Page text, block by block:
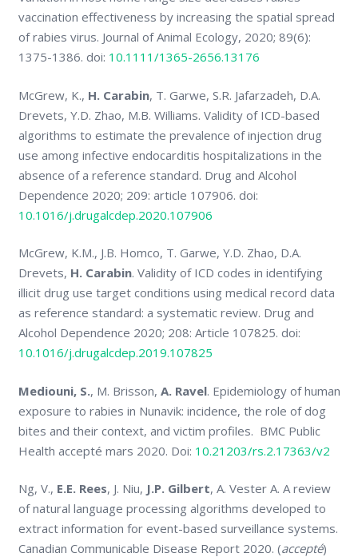
vaccination effectiveness by increasing the spatial spread
of rabies virus. Journal of Animal Ecology, 2020; 89(6):
1375-1386. doi: 10.1111/1365-2656.13176
McGrew, K., H. Carabin, T. Garwe, S.R. Jafarzadeh, D.A.
Drevets, Y.D. Zhao, M.B. Williams. Validity of ICD-based
algorithms to estimate the prevalence of injection drug
use among infective endocarditis hospitalizations in the
absence of a reference standard. Drug and Alcohol
Dependence 2020; 209: article 107906. doi:
10.1016/j.drugalcdep.2020.107906
McGrew, K.M., J.B. Homco, T. Garwe, Y.D. Zhao, D.A.
Drevets, H. Carabin. Validity of ICD codes in identifying
illicit drug use target conditions using medical record data
as reference standard: a systematic review. Drug and
Alcohol Dependence 2020; 208: Article 107825. doi:
10.1016/j.drugalcdep.2019.107825
Mediouni, S., M. Brisson, A. Ravel. Epidemiology of human
exposure to rabies in Nunavik: incidence, the role of dog
bites and their context, and victim profiles. BMC Public
Health accepté mars 2020. Doi: 10.21203/rs.2.17363/v2
Ng, V., E.E. Rees, J. Niu, J.P. Gilbert, A. Vester A. A review
of natural language processing algorithms developed to
extract information for event-based surveillance systems.
Canadian Communicable Disease Report 2020. (accepté)